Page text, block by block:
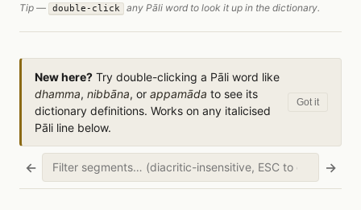
Tip —
double-click any Pāli word to look it up in the dictionary.
New here? Try double-clicking a Pāli word like
dhamma, nibbāna, or appamāda to see its
dictionary definitions. Works on any italicised
Pāli line below.
Got it
← →